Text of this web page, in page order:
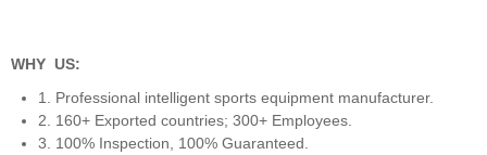
WHY US:
1. Professional intelligent sports equipment manufacturer.
2. 160+ Exported countries; 300+ Employees.
3. 100% Inspection, 100% Guaranteed.